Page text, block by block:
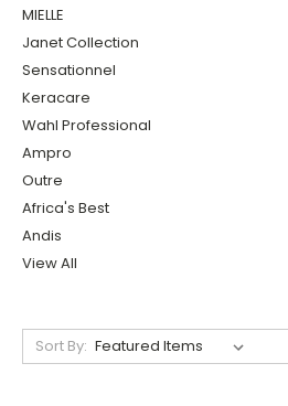
MIELLE
Janet Collection
Sensationnel
Keracare
Wahl Professional
Ampro
Outre
Africa's Best
Andis
View All
Sort By: